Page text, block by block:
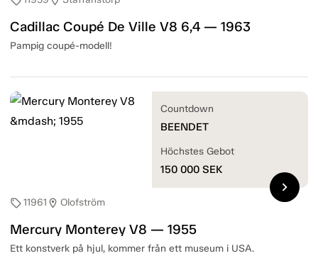
Cadillac Coupé De Ville V8 6,4 — 1963
Pampig coupé-modell!
sell11961 location_on Olofström
Mercury Monterey V8 — 1955
Ett konstverk på hjul, kommer från ett museum i USA.
Countdown
BEENDET
Höchstes Gebot
150 000 SEK
chevron_right